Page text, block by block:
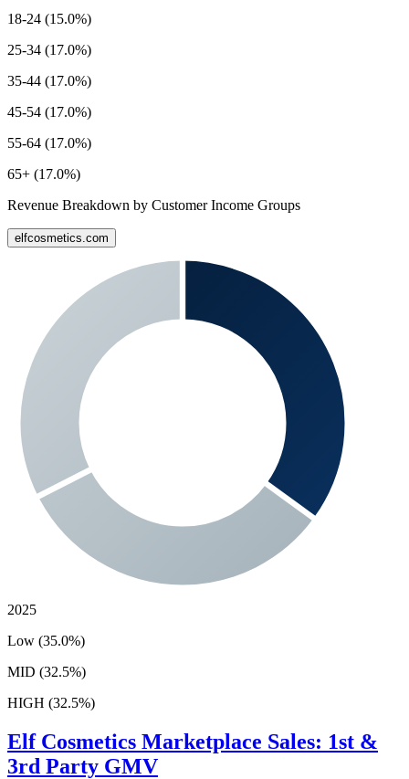
18-24 (15.0%)
25-34 (17.0%)
35-44 (17.0%)
45-54 (17.0%)
55-64 (17.0%)
65+ (17.0%)
Revenue Breakdown by Customer Income Groups
elfcosmetics.com
2025
Low (35.0%)
MID (32.5%)
HIGH (32.5%)
Elf Cosmetics Marketplace Sales: 1st &
3rd Party GMV